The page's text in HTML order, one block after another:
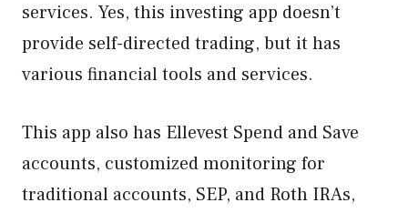
services. Yes, this investing app doesn’t
provide self-directed trading, but it has
various financial tools and services.
This app also has Ellevest Spend and Save
accounts, customized monitoring for
traditional accounts, SEP, and Roth IRAs,